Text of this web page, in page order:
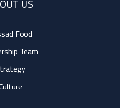
US
Food
Team